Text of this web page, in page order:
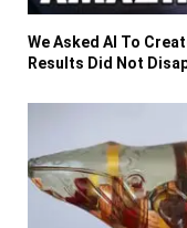
We Asked AI To
Results Did Not